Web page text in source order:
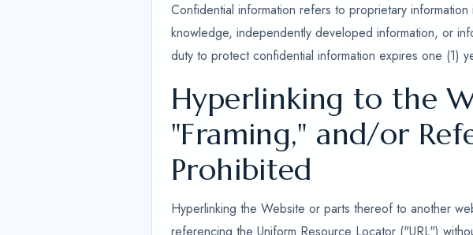
Confidential information refers to proprietary
knowledge, independently developed information, or
duty to protect confidential information expires one (1)
Hyperlinking to the
"Framing," and/or
Prohibited
Hyperlinking the Website or parts thereof to another